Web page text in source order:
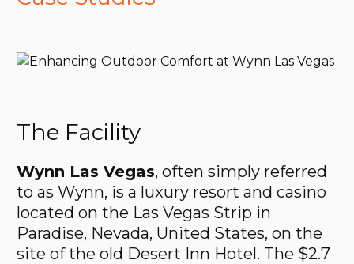
The Facility
Wynn Las Vegas, often simply referred
to as Wynn, is a luxury resort and casino
located on the Las Vegas Strip in
Paradise, Nevada, United States, on the
site of the old Desert Inn Hotel. The $2.7